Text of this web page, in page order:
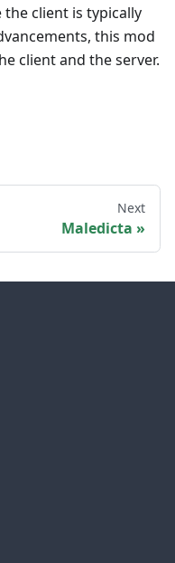
the client is typically
this mod
client and the server.
Next
Maledicta